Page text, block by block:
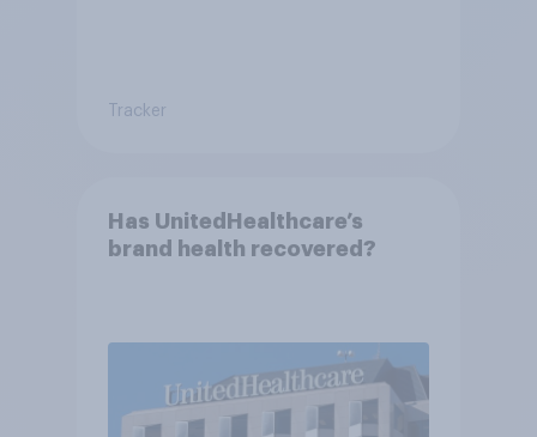
Tracker
Has UnitedHealthcare’s
brand health recovered?